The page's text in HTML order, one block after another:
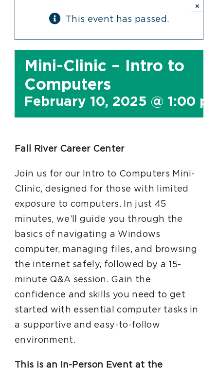
This event has passed.
×
Mini-Clinic – Intro to
Computers
February 10, 2025 @ 1:00
Fall River Career Center
Join us for our Intro to Computers Mini-
Clinic, designed for those with limited
exposure to computers. In just 45
minutes, we’ll guide you through the
basics of navigating a Windows
computer, managing files, and browsing
the internet safely, followed by a 15-
minute Q&A session. Gain the
confidence and skills you need to get
started with essential computer tasks in
a supportive and easy-to-follow
environment.
This is an In-Person Event at the